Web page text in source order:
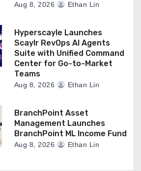
Aug 8, 2026 Ethan Lin
Hyperscayle Launches
Scaylr RevOps AI Agents
Suite with Unified Command
Center for Go-to-Market
Teams
Aug 8, 2026 Ethan Lin
BranchPoint Asset
Management Launches
BranchPoint ML Income Fund
Aug 8, 2026 Ethan Lin